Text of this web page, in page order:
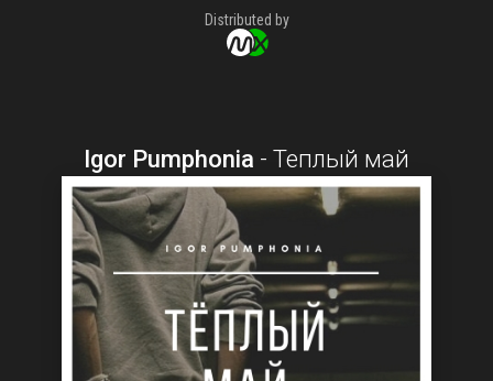
Distributed by
Igor Pumphonia - Теплый май